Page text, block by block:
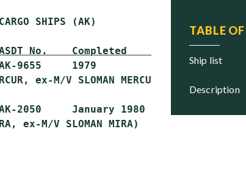
TABLE
ship list
description
SHIPS (AK)
No.    Completed        Status
TAK-9655     1979             Stricken
ex-M/V SLOMAN MERCUR, ex-M/V CAROL
2050     January 1980     Stricken